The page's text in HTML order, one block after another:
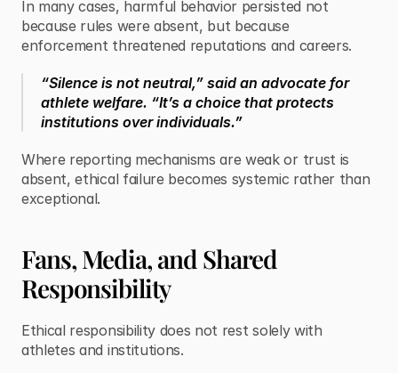
In many cases, harmful behavior persisted not
because rules were absent, but because
enforcement threatened reputations and careers.
“Silence is not neutral,” said an advocate for
athlete welfare. “It’s a choice that protects
institutions over individuals.”
Where reporting mechanisms are weak or trust is
absent, ethical failure becomes systemic rather than
exceptional.
Fans, Media, and Shared
Responsibility
Ethical responsibility does not rest solely with
athletes and institutions.